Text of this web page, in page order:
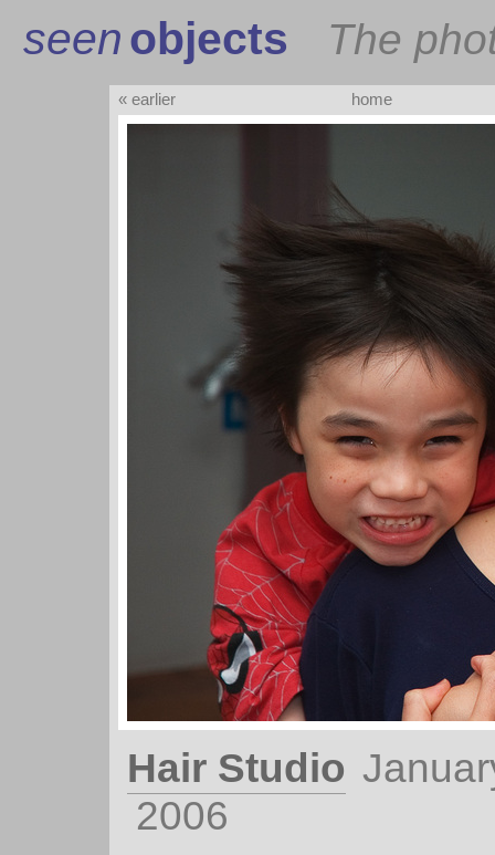
seenobjects The
« earlier home
Hair Studio
2006